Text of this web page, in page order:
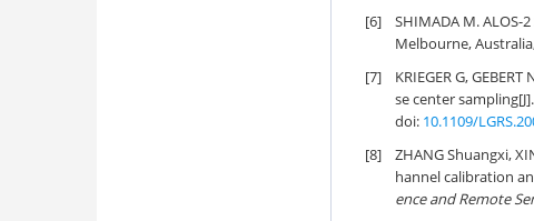
[6]
SHIMADA M. ALOS-
Melbourne,
[7]
KRIEGER G,
se center sampling[J].
doi: 10.1109/
[8]
ZHANG Shuangxi,
hannel calibration
ence and Remote